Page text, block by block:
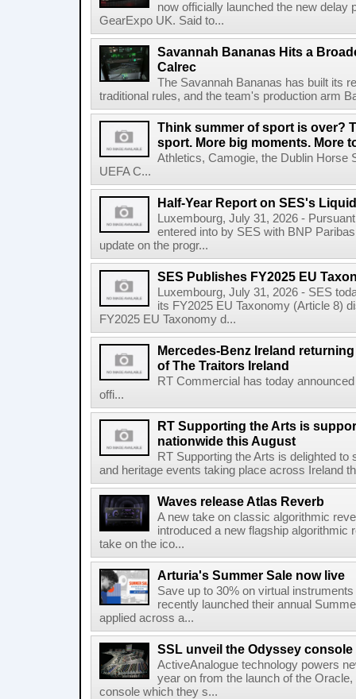
now officially launched the new delay
GearExpo UK. Said to...
Savannah Bananas Hits a
Calrec
The Savannah Bananas has built its
traditional rules, and the team's production arm
Think summer of sport is over?
sport. More big moments. More
Athletics, Camogie, the Dublin Horse
UEFA C...
Half-Year Report on SES's
Luxembourg, July 31, 2026 -
entered into by SES with BNP
update on the progr...
SES Publishes FY2025 EU
Luxembourg, July 31, 2026 - SES
its FY2025 EU Taxonomy (Article 8)
FY2025 EU Taxonomy d...
Mercedes-Benz Ireland
of The Traitors Ireland
RT Commercial has today
offi...
RT Supporting the Arts is
nationwide this August
RT Supporting the Arts is delighted
and heritage events taking place across Ireland
Waves release Atlas Reverb
A new take on classic algorithmic
introduced a new flagship algorithmic
take on the ico...
Arturia's Summer Sale now live
Save up to 30% on virtual
recently launched their annual
applied across a...
SSL unveil the Odyssey console
ActiveAnalogue technology powers
year on from the launch of the
console which they s...